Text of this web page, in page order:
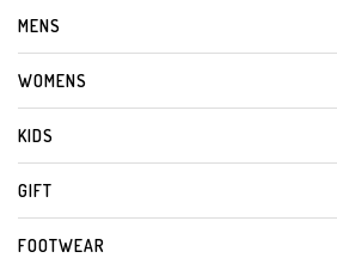
MENS
WOMENS
KIDS
GIFT
FOOTWEAR